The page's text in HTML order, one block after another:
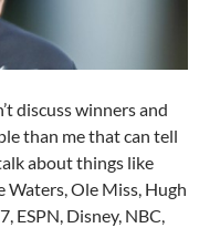
discuss winners and
than me that can tell
about things like
Waters, Ole Miss, Hugh
ESPN, Disney, NBC,